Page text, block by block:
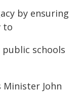
by ensuring
to
schools
Minister John